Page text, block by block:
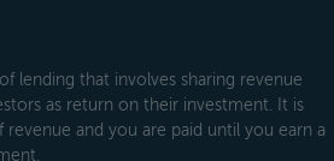
lending that involves sharing revenue
as return on their investment. It is
and you are paid until you earn a